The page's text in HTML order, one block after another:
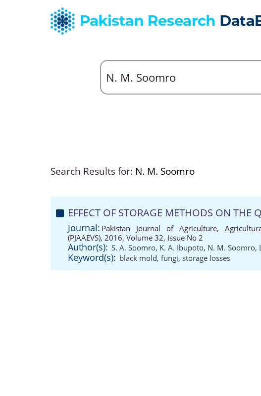
Search Results for: N. M. Soomro
EFFECT OF STORAGE METHODS ON THE
Journal: Pakistan Journal of Agriculture,
(PJAAEVS), 2016, Volume 32, Issue No 2
Author(s): S. A. Soomro, K. A. Ibupoto, N. M. Soomro,
Keyword(s): black mold, fungi, storage losses